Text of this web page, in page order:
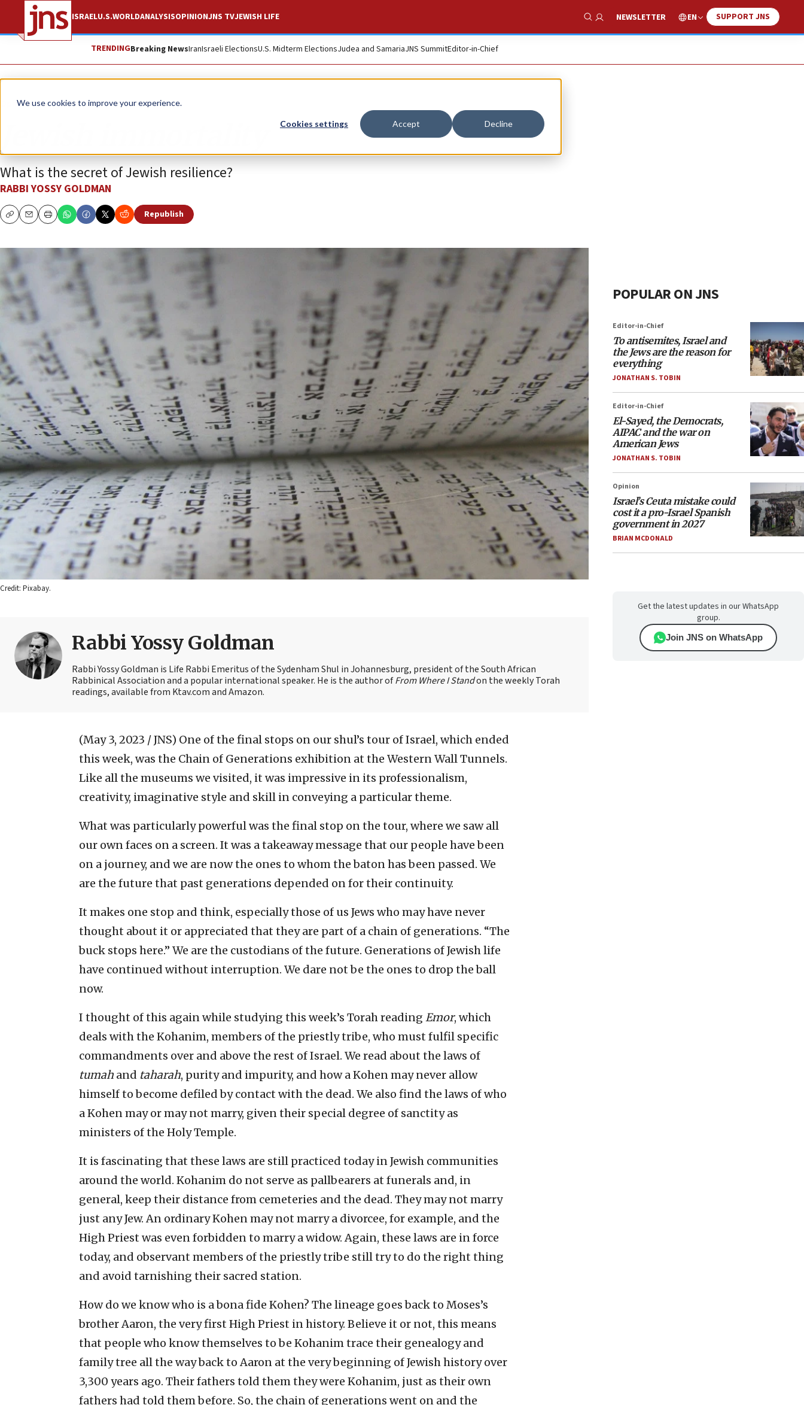
We use cookies to improve your experience.
Cookies settings Accept Decline
ISRAELU.S.WORLDANALYSISOPINIONJNS TVJEWISH LIFE
Show Search
NEWSLETTER EN SUPPORT JNS
TRENDINGBreaking NewsIranIsraeli ElectionsU.S. Midterm ElectionsJudea and SamariaJNS SummitEditor-in-Chief
Opinion
What is the secret of Jewish resilience?
RABBI YOSSY GOLDMAN
CopyEmailPrint
Republish
Credit: Pixabay.
Rabbi Yossy Goldman
Rabbi Yossy Goldman is Life Rabbi Emeritus of the Sydenham Shul in Johannesburg, president of the South African
Rabbinical Association and a popular international speaker. He is the author ofFrom Where I Standon the weekly Torah
readings, available from Ktav.com and Amazon.
(May 3, 2023 / JNS) One of the final stops on our shul’s tour of Israel, which ended
this week, was the Chain of Generations exhibition at the Western Wall Tunnels.
Like all the museums we visited, it was impressive in its professionalism,
creativity, imaginative style and skill in conveying a particular theme.
What was particularly powerful was the final stop on the tour, where we saw all
our own faces on a screen. It was a takeaway message that our people have been
on a journey, and we are now the ones to whom the baton has been passed. We
are the future that past generations depended on for their continuity.
It makes one stop and think, especially those of us Jews who may have never
thought about it or appreciated that they are part of a chain of generations. “The
buck stops here.” We are the custodians of the future. Generations of Jewish life
have continued without interruption. We dare not be the ones to drop the ball
now.
I thought of this again while studying this week’s Torah reading Emor, which
deals with the Kohanim, members of the priestly tribe, who must fulfil specific
commandments over and above the rest of Israel. We read about the laws of
tumah and taharah, purity and impurity, and how a Kohen may never allow
himself to become defiled by contact with the dead. We also find the laws of who
a Kohen may or may not marry, given their special degree of sanctity as
ministers of the Holy Temple.
It is fascinating that these laws are still practiced today in Jewish communities
around the world. Kohanim do not serve as pallbearers at funerals and, in
general, keep their distance from cemeteries and the dead. They may not marry
just any Jew. An ordinary Kohen may not marry a divorcee, for example, and the
High Priest was even forbidden to marry a widow. Again, these laws are in force
today, and observant members of the priestly tribe still try to do the right thing
and avoid tarnishing their sacred station.
How do we know who is a bona fide Kohen? The lineage goes back to Moses’s
brother Aaron, the very first High Priest in history. Believe it or not, this means
that people who know themselves to be Kohanim trace their genealogy and
family tree all the way back to Aaron at the very beginning of Jewish history over
3,300 years ago. Their fathers told them they were Kohanim, just as their own
fathers had told them before. So, the chain of generations went on and the
POPULAR ON JNS
Editor-in-Chief
To antisemites, Israel and
the Jews are the reason for
everything
JONATHAN S. TOBIN
Editor-in-Chief
El-Sayed, the Democrats,
AIPAC and the war on
American Jews
JONATHAN S. TOBIN
Opinion
Israel’s Ceuta mistake could
cost it a pro-Israel Spanish
government in 2027
BRIAN MCDONALD
Get the latest updates in our WhatsApp
group.
Join JNS on WhatsApp